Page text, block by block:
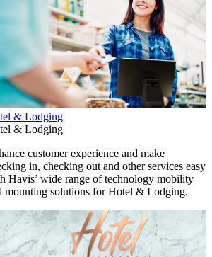
& Lodging
& Lodging
customer experience and make
in, checking out and other services easy
Havis’ wide range of technology mobility
mounting solutions for Hotel & Lodging.